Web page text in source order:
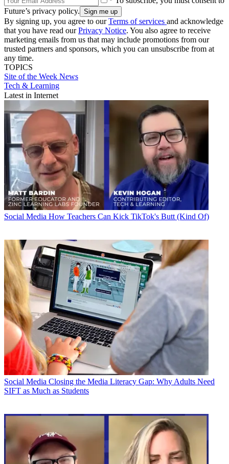
Future’s privacy policy.
By signing up, you agree to ourTerms of services and acknowledge
that you have read ourPrivacy Notice. You also agree to receive
marketing emails from us that may include promotions from our
trusted partners and sponsors, which you can unsubscribe from at
any time.
TOPICS
Site of the Week News
Tech & Learning
Latest in Internet
Social Media How Teachers Can Kick TikTok's Butt (Kind Of)
Social Media Closing the Media Literacy Gap: Why Adults Need
SIFT as Much as Students